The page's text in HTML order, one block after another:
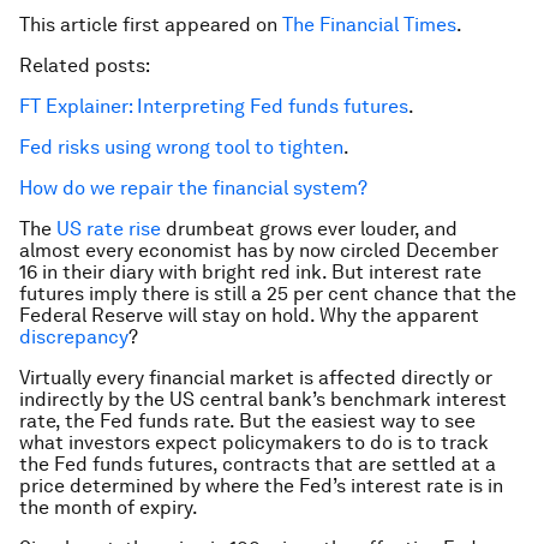
This article first appeared on The Financial Times.
Related posts:
FT Explainer: Interpreting Fed funds futures.
Fed risks using wrong tool to tighten.
How do we repair the financial system?
The US rate rise drumbeat grows ever louder, and
almost every economist has by now circled December
16 in their diary with bright red ink. But interest rate
futures imply there is still a 25 per cent chance that the
Federal Reserve will stay on hold. Why the apparent
discrepancy?
Virtually every financial market is affected directly or
indirectly by the US central bank’s benchmark interest
rate, the Fed funds rate. But the easiest way to see
what investors expect policymakers to do is to track
the Fed funds futures, contracts that are settled at a
price determined by where the Fed’s interest rate is in
the month of expiry.